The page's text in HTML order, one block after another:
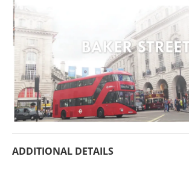
ADDITIONAL DETAILS